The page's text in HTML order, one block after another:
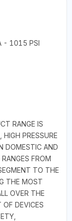
- 1015 PSI
RANGE IS
HIGH PRESSURE
DOMESTIC AND
FROM
TO THE
THE MOST
OVER THE
DEVICES